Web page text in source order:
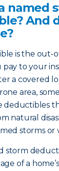
named
And
is the out-
to your
a covered
area,
deductibles
natural
storms or
storm
of a